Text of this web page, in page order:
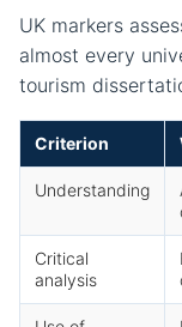
UK markers
almost every
tourism
Criterion
Understanding
Critical
analysis